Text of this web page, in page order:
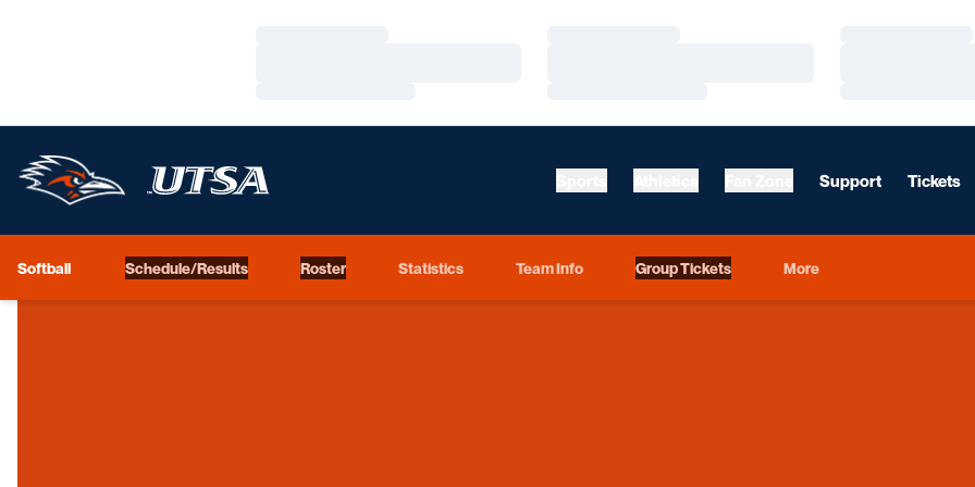
Support Tickets
Softball Schedule/Results Roster Statistics Team Info Group Tickets More